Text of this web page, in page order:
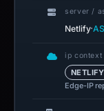
server /
Netlify·
ip context
Edge-IP